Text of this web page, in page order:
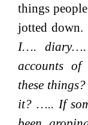
things
jotted down.
I…. diary….
accounts
these
it? ….. If